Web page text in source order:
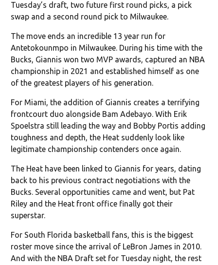
Tuesday’s draft, two future first round picks, a pick
swap and a second round pick to Milwaukee.
The move ends an incredible 13 year run for
Antetokounmpo in Milwaukee. During his time with the
Bucks, Giannis won two MVP awards, captured an NBA
championship in 2021 and established himself as one
of the greatest players of his generation.
For Miami, the addition of Giannis creates a terrifying
frontcourt duo alongside Bam Adebayo. With Erik
Spoelstra still leading the way and Bobby Portis adding
toughness and depth, the Heat suddenly look like
legitimate championship contenders once again.
The Heat have been linked to Giannis for years, dating
back to his previous contract negotiations with the
Bucks. Several opportunities came and went, but Pat
Riley and the Heat front office finally got their
superstar.
For South Florida basketball fans, this is the biggest
roster move since the arrival of LeBron James in 2010.
And with the NBA Draft set for Tuesday night, the rest